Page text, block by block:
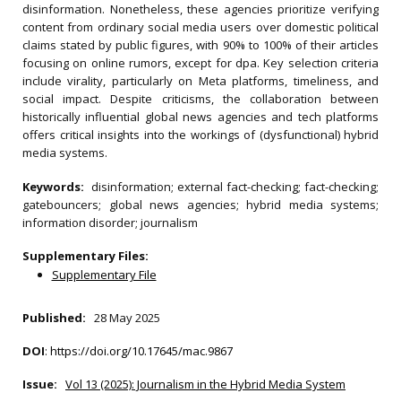
disinformation. Nonetheless, these agencies prioritize verifying
content from ordinary social media users over domestic political
claims stated by public figures, with 90% to 100% of their articles
focusing on online rumors, except for dpa. Key selection criteria
include virality, particularly on Meta platforms, timeliness, and
social impact. Despite criticisms, the collaboration between
historically influential global news agencies and tech platforms
offers critical insights into the workings of (dysfunctional) hybrid
media systems.
Keywords: disinformation; external fact-checking; fact-checking;
gatebouncers; global news agencies; hybrid media systems;
information disorder; journalism
Supplementary Files:
Supplementary File
Published: 28 May 2025
DOI: https://doi.org/10.17645/mac.9867
Issue: Vol 13 (2025): Journalism in the Hybrid Media System